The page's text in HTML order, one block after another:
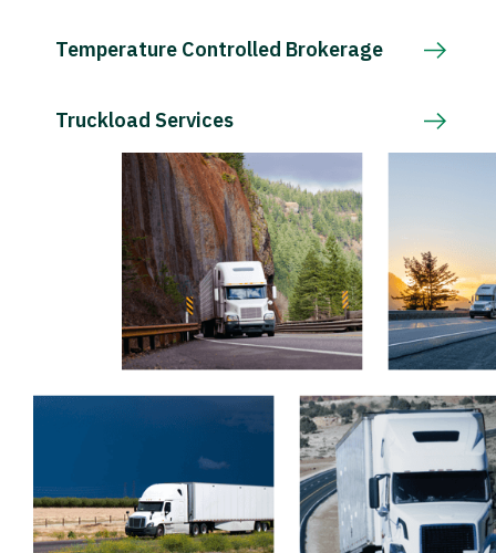
Temperature Controlled Brokerage
Truckload Services